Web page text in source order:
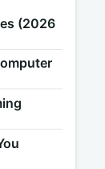
(2026